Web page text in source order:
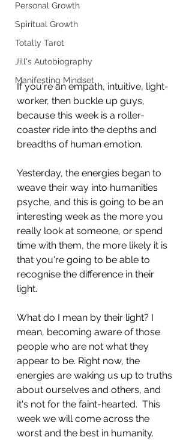
Personal Growth
Spiritual Growth
Totally Tarot
Jill's Autobiography
Manifesting Mindset
If you're an empath, intuitive, light-
worker, then buckle up guys,
because this week is a roller-
coaster ride into the depths and
breadths of human emotion.
Yesterday, the energies began to
weave their way into humanities
psyche, and this is going to be an
interesting week as the more you
really look at someone, or spend
time with them, the more likely it is
that you're going to be able to
recognise the difference in their
light.
What do I mean by their light? I
mean, becoming aware of those
people who are not what they
appear to be. Right now, the
energies are waking us up to truths
about ourselves and others, and
it's not for the faint-hearted.  This
week we will come across the
worst and the best in humanity.